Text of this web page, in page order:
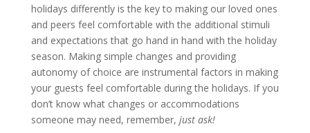
holidays differently is the key to making our loved ones
and peers feel comfortable with the additional stimuli
and expectations that go hand in hand with the holiday
season. Making simple changes and providing
autonomy of choice are instrumental factors in making
your guests feel comfortable during the holidays. If you
don’t know what changes or accommodations
someone may need, remember, just ask!